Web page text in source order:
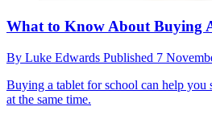
What to Know About Buying
By Luke Edwards Published 7
Buying a tablet for school can help you
at the same time.